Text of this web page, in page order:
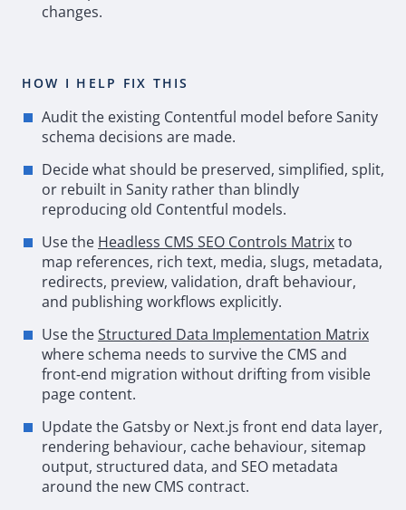
changes.
HOW I HELP FIX THIS
Audit the existing Contentful model before Sanity
schema decisions are made.
Decide what should be preserved, simplified, split,
or rebuilt in Sanity rather than blindly
reproducing old Contentful models.
Use the Headless CMS SEO Controls Matrixto
map references, rich text, media, slugs, metadata,
redirects, preview, validation, draft behaviour,
and publishing workflows explicitly.
Use theStructured Data Implementation Matrix
where schema needs to survive the CMS and
front‑end migration without drifting from visible
page content.
Update the Gatsby or Next.js front end data layer,
rendering behaviour, cache behaviour, sitemap
output, structured data, and SEO metadata
around the new CMS contract.